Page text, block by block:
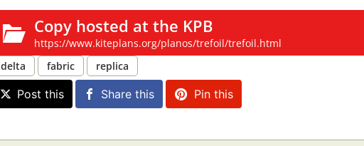
Copy hosted at the KPB
https://www.kiteplans.org/planos/trefoil/trefoil.html
delta
fabric replica
Post this Share this Pin this